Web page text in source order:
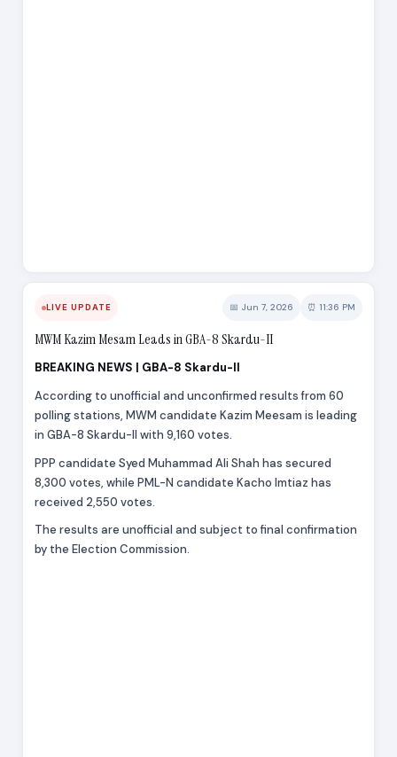
LIVE UPDATE 📅 Jun 7, 2026 ⏰ 11:36 PM
MWM Kazim Mesam Leads in GBA-8 Skardu-II
BREAKING NEWS | GBA-8 Skardu-II
According to unofficial and unconfirmed results from 60
polling stations, MWM candidate Kazim Meesam is leading
in GBA-8 Skardu-II with 9,160 votes.
PPP candidate Syed Muhammad Ali Shah has secured
8,300 votes, while PML-N candidate Kacho Imtiaz has
received 2,550 votes.
The results are unofficial and subject to final confirmation
by the Election Commission.